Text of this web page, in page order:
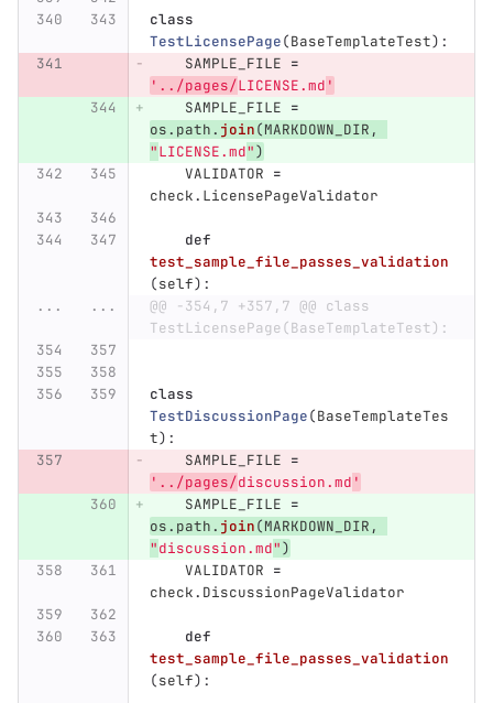
class
TestLicensePage(BaseTemplateTest):
SAMPLE_FILE =
' ../pages/LICENSE.md '
SAMPLE_FILE =
os. path. join(MARKDOWN_DIR ,
"LICENSE.md")
VALIDATOR =
check. LicensePageValidator
def
test_sample_file_passes_validation
(self):
...
...
@@ -354,7 +357,7 @@ class
TestLicensePage(BaseTemplateTest):
class
TestDiscussionPage(BaseTemplateTes
t):
SAMPLE_FILE =
' ../pages/discussion.md '
SAMPLE_FILE =
os. path. join(MARKDOWN_DIR ,
"discussion.md")
VALIDATOR =
check. DiscussionPageValidator
def
test_sample_file_passes_validation
(self):